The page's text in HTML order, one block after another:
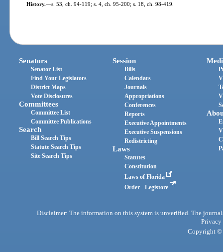
History.—s. 53, ch. 94-119; s. 4, ch. 95-200; s. 18, ch. 98-419.
Senators
Senator List
Find Your Legislators
District Maps
Vote Disclosures
Committees
Committee List
Committee Publications
Search
Bill Search Tips
Statute Search Tips
Site Search Tips
Session
Bills
Calendars
Journals
Appropriations
Conferences
Reports
Executive Appointments
Executive Suspensions
Redistricting
Laws
Statutes
Constitution
Laws of Florida
Order - Legistore
Disclaimer: The information on this system is unverified. The
Privacy
Copyright ©